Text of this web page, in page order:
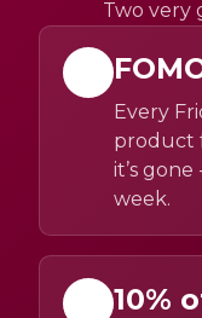
Two very
Every
product
it’s
week.
10%